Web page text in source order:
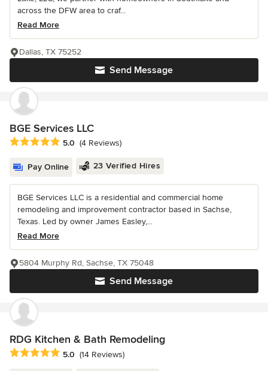
across the DFW area to craf...
Read More
Send Message
Dallas, TX 75252
BGE Services LLC
Average rating: 5 out of 5 stars
5.0 (4 Reviews)
Pay Online 23 Verified Hires
BGE Services LLC is a residential and commercial home
remodeling and improvement contractor based in Sachse,
Texas. Led by owner James Easley,...
Read More
Send Message
5804 Murphy Rd, Sachse, TX 75048
RDG Kitchen & Bath Remodeling
Average rating: 5 out of 5 stars
5.0 (14 Reviews)